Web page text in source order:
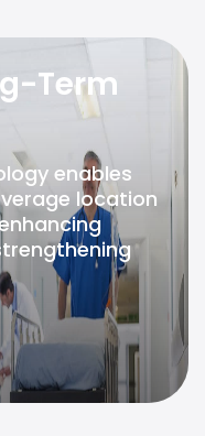
Term
enables
location